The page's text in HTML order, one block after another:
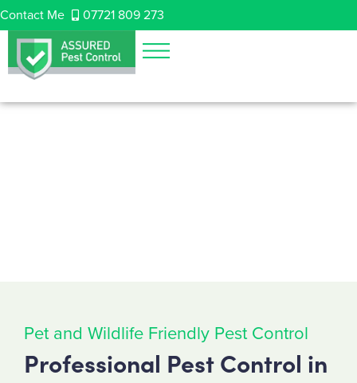
Contact Me 07721 809 273
Pet and Wildlife Friendly Pest Control
Professional Pest Control in